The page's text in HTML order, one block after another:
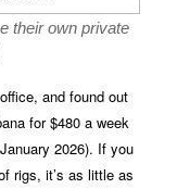
their own private
and found out
for $480 a week
2026). If you
rigs, it’s as little as